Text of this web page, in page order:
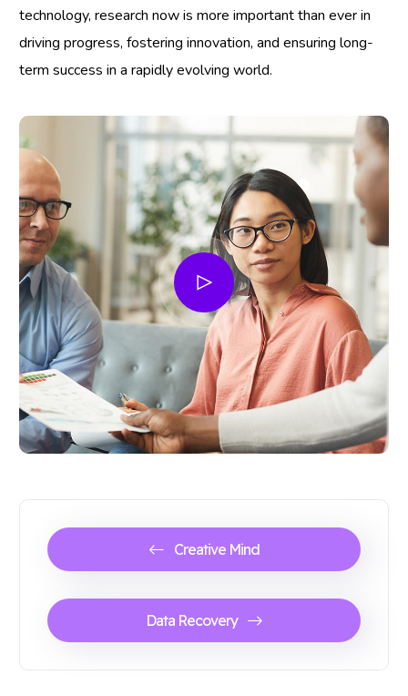
technology, research now is more important than ever in
driving progress, fostering innovation, and ensuring long-
term success in a rapidly evolving world.
Creative Mind
Data Recovery